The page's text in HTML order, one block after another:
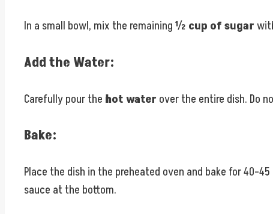
In a small bowl, mix the remaining½ cup of sugar
Add the Water:
Carefully pour the hot waterover the entire dish. Do
Bake:
Place the dish in the preheated oven and bake for
sauce at the bottom.